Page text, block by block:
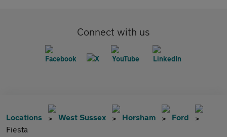
Connect with us
Locations West Sussex Horsham
Ford
Fiesta